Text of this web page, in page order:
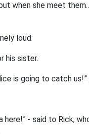
when she meet
loud.
his sister.
is going to catch
- said to Rick,